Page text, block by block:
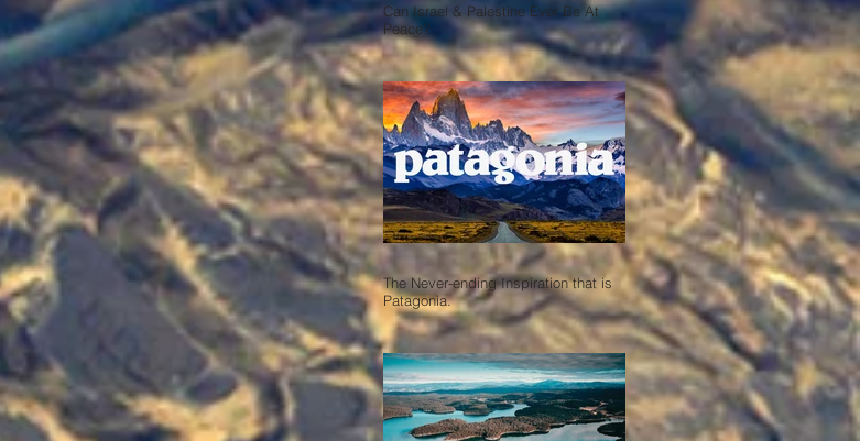
Can Israel & Palestine Ever Be At
Peace?
The Never-ending Inspiration that is
Patagonia.